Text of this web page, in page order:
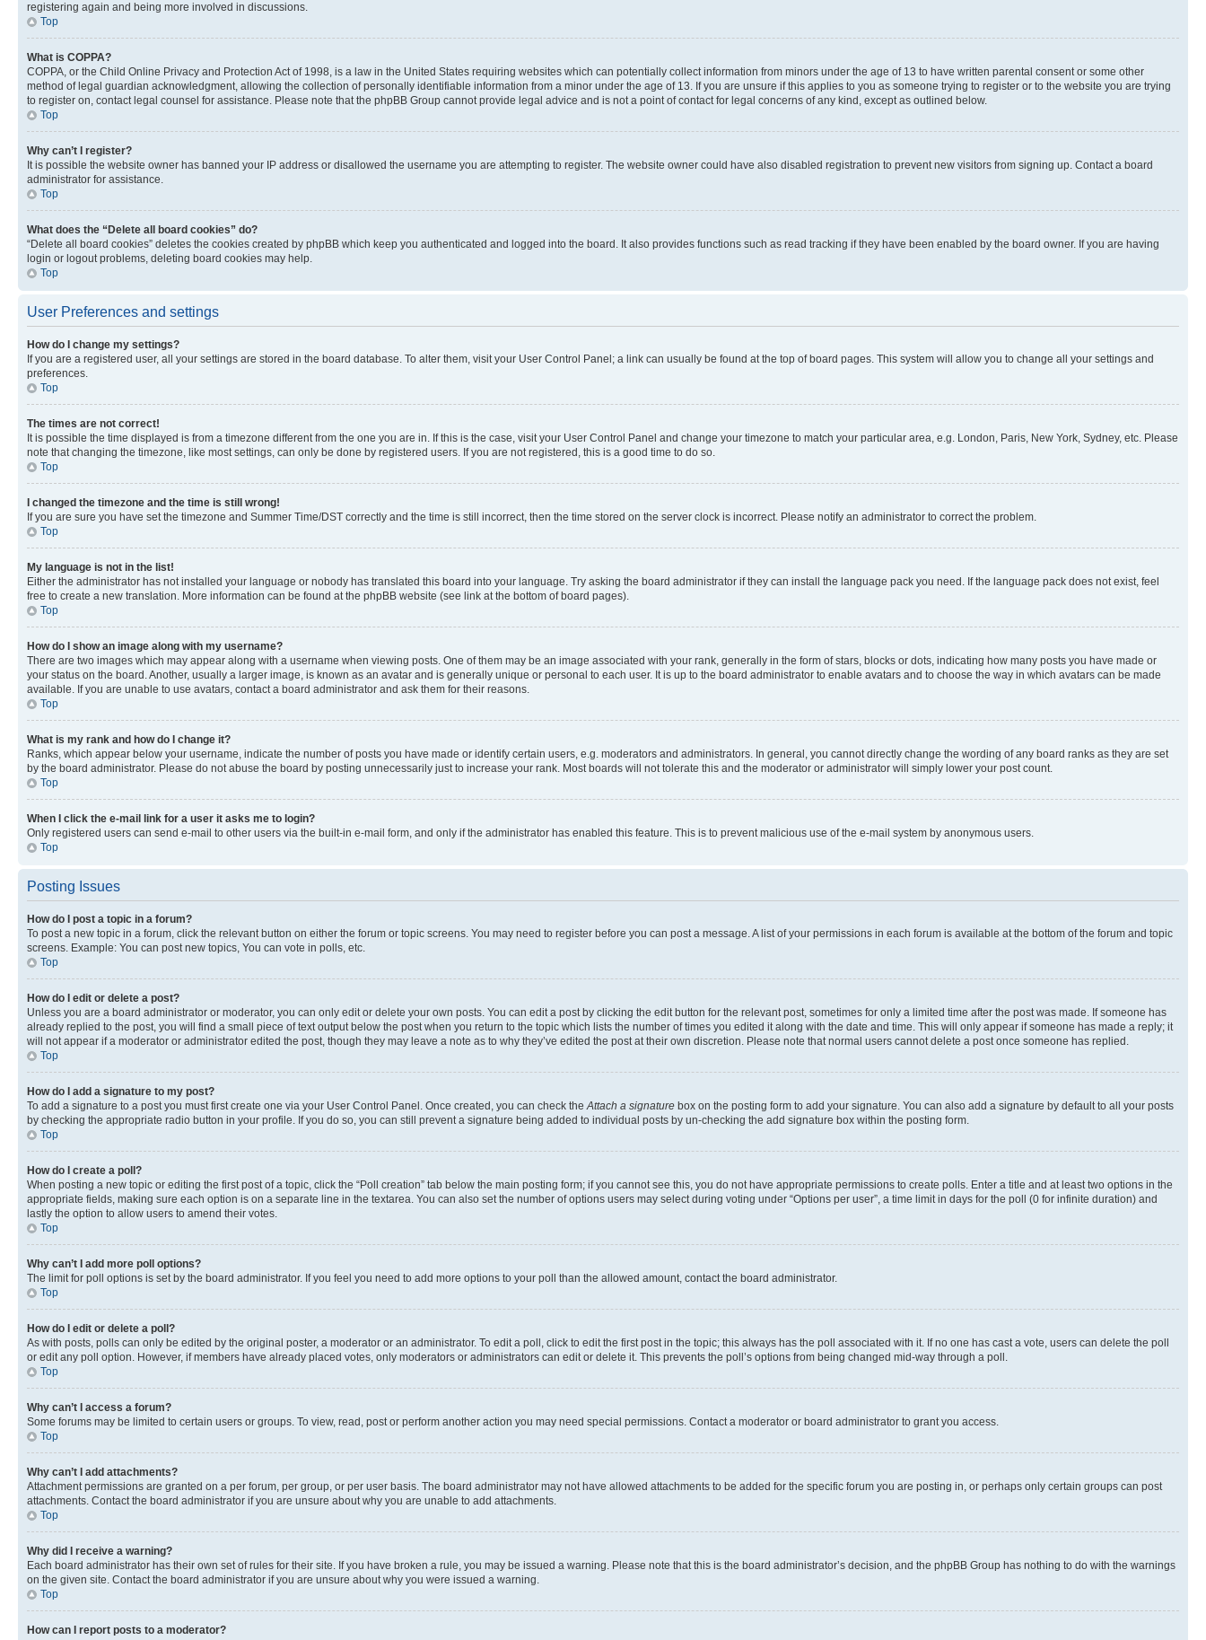
registering again and being more involved in discussions.
Top
What is COPPA?
COPPA, or the Child Online Privacy and Protection Act of 1998, is a law in the United States requiring websites which can potentially collect information from minors under the age of 13 to have written parental consent or some other
method of legal guardian acknowledgment, allowing the collection of personally identifiable information from a minor under the age of 13. If you are unsure if this applies to you as someone trying to register or to the website you are trying
to register on, contact legal counsel for assistance. Please note that the phpBB Group cannot provide legal advice and is not a point of contact for legal concerns of any kind, except as outlined below.
Top
Why can’t I register?
It is possible the website owner has banned your IP address or disallowed the username you are attempting to register. The website owner could have also disabled registration to prevent new visitors from signing up. Contact a board
administrator for assistance.
Top
What does the “Delete all board cookies” do?
“Delete all board cookies” deletes the cookies created by phpBB which keep you authenticated and logged into the board. It also provides functions such as read tracking if they have been enabled by the board owner. If you are having
login or logout problems, deleting board cookies may help.
Top
User Preferences and settings
How do I change my settings?
If you are a registered user, all your settings are stored in the board database. To alter them, visit your User Control Panel; a link can usually be found at the top of board pages. This system will allow you to change all your settings and
preferences.
Top
The times are not correct!
It is possible the time displayed is from a timezone different from the one you are in. If this is the case, visit your User Control Panel and change your timezone to match your particular area, e.g. London, Paris, New York, Sydney, etc. Please
note that changing the timezone, like most settings, can only be done by registered users. If you are not registered, this is a good time to do so.
Top
I changed the timezone and the time is still wrong!
If you are sure you have set the timezone and Summer Time/DST correctly and the time is still incorrect, then the time stored on the server clock is incorrect. Please notify an administrator to correct the problem.
Top
My language is not in the list!
Either the administrator has not installed your language or nobody has translated this board into your language. Try asking the board administrator if they can install the language pack you need. If the language pack does not exist, feel
free to create a new translation. More information can be found at the phpBB website (see link at the bottom of board pages).
Top
How do I show an image along with my username?
There are two images which may appear along with a username when viewing posts. One of them may be an image associated with your rank, generally in the form of stars, blocks or dots, indicating how many posts you have made or
your status on the board. Another, usually a larger image, is known as an avatar and is generally unique or personal to each user. It is up to the board administrator to enable avatars and to choose the way in which avatars can be made
available. If you are unable to use avatars, contact a board administrator and ask them for their reasons.
Top
What is my rank and how do I change it?
Ranks, which appear below your username, indicate the number of posts you have made or identify certain users, e.g. moderators and administrators. In general, you cannot directly change the wording of any board ranks as they are set
by the board administrator. Please do not abuse the board by posting unnecessarily just to increase your rank. Most boards will not tolerate this and the moderator or administrator will simply lower your post count.
Top
When I click the e-mail link for a user it asks me to login?
Only registered users can send e-mail to other users via the built-in e-mail form, and only if the administrator has enabled this feature. This is to prevent malicious use of the e-mail system by anonymous users.
Top
Posting Issues
How do I post a topic in a forum?
To post a new topic in a forum, click the relevant button on either the forum or topic screens. You may need to register before you can post a message. A list of your permissions in each forum is available at the bottom of the forum and topic
screens. Example: You can post new topics, You can vote in polls, etc.
Top
How do I edit or delete a post?
Unless you are a board administrator or moderator, you can only edit or delete your own posts. You can edit a post by clicking the edit button for the relevant post, sometimes for only a limited time after the post was made. If someone has
already replied to the post, you will find a small piece of text output below the post when you return to the topic which lists the number of times you edited it along with the date and time. This will only appear if someone has made a reply; it
will not appear if a moderator or administrator edited the post, though they may leave a note as to why they’ve edited the post at their own discretion. Please note that normal users cannot delete a post once someone has replied.
Top
How do I add a signature to my post?
To add a signature to a post you must first create one via your User Control Panel. Once created, you can check theAttach a signature box on the posting form to add your signature. You can also add a signature by default to all your posts
by checking the appropriate radio button in your profile. If you do so, you can still prevent a signature being added to individual posts by un-checking the add signature box within the posting form.
Top
How do I create a poll?
When posting a new topic or editing the first post of a topic, click the “Poll creation” tab below the main posting form; if you cannot see this, you do not have appropriate permissions to create polls. Enter a title and at least two options in the
appropriate fields, making sure each option is on a separate line in the textarea. You can also set the number of options users may select during voting under “Options per user”, a time limit in days for the poll (0 for infinite duration) and
lastly the option to allow users to amend their votes.
Top
Why can’t I add more poll options?
The limit for poll options is set by the board administrator. If you feel you need to add more options to your poll than the allowed amount, contact the board administrator.
Top
How do I edit or delete a poll?
As with posts, polls can only be edited by the original poster, a moderator or an administrator. To edit a poll, click to edit the first post in the topic; this always has the poll associated with it. If no one has cast a vote, users can delete the poll
or edit any poll option. However, if members have already placed votes, only moderators or administrators can edit or delete it. This prevents the poll’s options from being changed mid-way through a poll.
Top
Why can’t I access a forum?
Some forums may be limited to certain users or groups. To view, read, post or perform another action you may need special permissions. Contact a moderator or board administrator to grant you access.
Top
Why can’t I add attachments?
Attachment permissions are granted on a per forum, per group, or per user basis. The board administrator may not have allowed attachments to be added for the specific forum you are posting in, or perhaps only certain groups can post
attachments. Contact the board administrator if you are unsure about why you are unable to add attachments.
Top
Why did I receive a warning?
Each board administrator has their own set of rules for their site. If you have broken a rule, you may be issued a warning. Please note that this is the board administrator’s decision, and the phpBB Group has nothing to do with the warnings
on the given site. Contact the board administrator if you are unsure about why you were issued a warning.
Top
How can I report posts to a moderator?